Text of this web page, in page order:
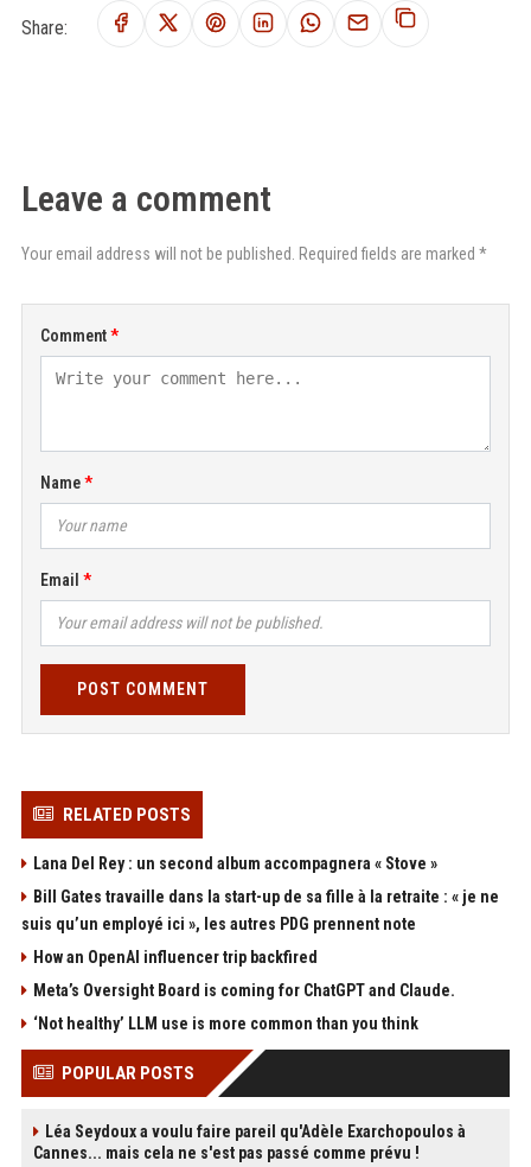
Share:
Leave a comment
Your email address will not be published. Required fields are marked *
Comment
Name
Email
POST COMMENT
RELATED POSTS
Lana Del Rey : un second album accompagnera « Stove »
Bill Gates travaille dans la start-up de sa fille à la retraite : « je ne
suis qu’un employé ici », les autres PDG prennent note
How an OpenAI influencer trip backfired
Meta’s Oversight Board is coming for ChatGPT and Claude.
‘Not healthy’ LLM use is more common than you think
POPULAR POSTS
Léa Seydoux a voulu faire pareil qu'Adèle Exarchopoulos à
Cannes... mais cela ne s'est pas passé comme prévu !